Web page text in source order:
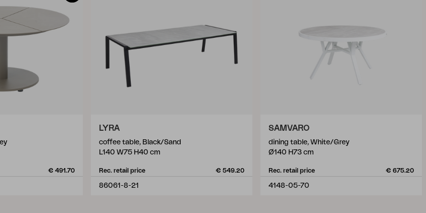
€ 491.70
LYRA
coffee table, Black/Sand
L140 W75 H40 cm
Rec. retail price € 549.20
86061-8-21
SAMVARO
dining table, White/Grey
Ø140 H73 cm
Rec. retail price € 675.20
4148-05-70